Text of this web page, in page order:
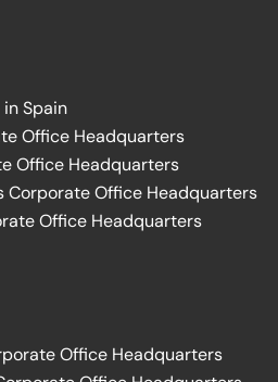
Spain
Office Headquarters
Office Headquarters
Corporate Office Headquarters
Office Headquarters
Office Headquarters